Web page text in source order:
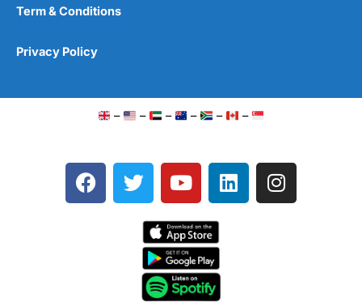
Term & Conditions
Privacy Policy
– – – – – –
F
a
T
w
e
Y
o
t
u
b
e
L
i
I
n